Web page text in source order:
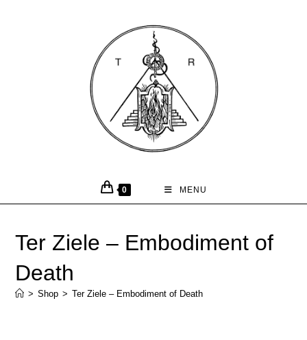
0 MENU
Ter Ziele – Embodiment of
Death
> Shop > Ter Ziele – Embodiment of Death